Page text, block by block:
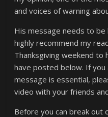
and voices of warning
His message needs to be
highly recommend my
Thanksgiving weekend to
have posted below. If
message is essential,
video with your friends
Before you can break out